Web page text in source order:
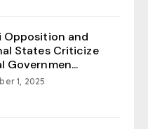
Opposition and
States Criticize
Governmen...
1, 2025